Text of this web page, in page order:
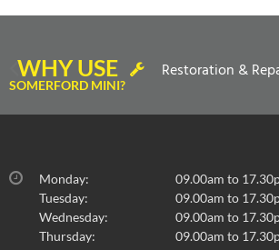
WHY USE
SOMERFORD MINI?
Restoration &
Monday:
09.00am to
Tuesday:
09.00am to
Wednesday:
09.00am to
Thursday:
09.00am to